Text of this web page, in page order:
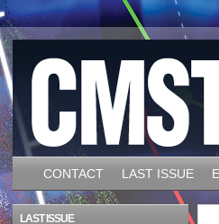
CONTACT LAST ISSUE
LAST ISSUE